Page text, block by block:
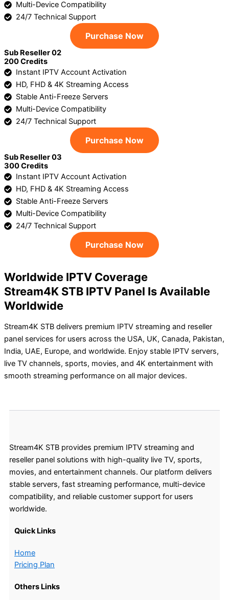
Multi-Device Compatibility
24/7 Technical Support
Purchase Now
Sub Reseller 02
200 Credits
Instant IPTV Account Activation
HD, FHD & 4K Streaming Access
Stable Anti-Freeze Servers
Multi-Device Compatibility
24/7 Technical Support
Purchase Now
Sub Reseller 03
300 Credits
Instant IPTV Account Activation
HD, FHD & 4K Streaming Access
Stable Anti-Freeze Servers
Multi-Device Compatibility
24/7 Technical Support
Purchase Now
Worldwide IPTV Coverage
Stream4K STB IPTV Panel Is Available
Worldwide
Stream4K STB delivers premium IPTV streaming and reseller
panel services for users across the USA, UK, Canada, Pakistan,
India, UAE, Europe, and worldwide. Enjoy stable IPTV servers,
live TV channels, sports, movies, and 4K entertainment with
smooth streaming performance on all major devices.
Stream4K STB provides premium IPTV streaming and
reseller panel solutions with high-quality live TV, sports,
movies, and entertainment channels. Our platform delivers
stable servers, fast streaming performance, multi-device
compatibility, and reliable customer support for users
worldwide.
Quick Links
Home
Pricing Plan
Others Links